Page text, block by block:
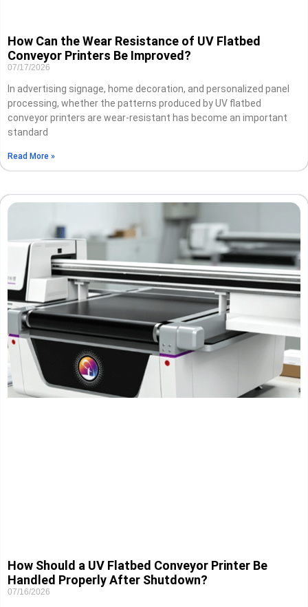
How Can the Wear Resistance of UV Flatbed
Conveyor Printers Be Improved?
07/17/2026
In advertising signage, home decoration, and personalized panel
processing, whether the patterns produced by UV flatbed
conveyor printers are wear-resistant has become an important
standard
Read More »
How Should a UV Flatbed Conveyor Printer Be
Handled Properly After Shutdown?
07/16/2026